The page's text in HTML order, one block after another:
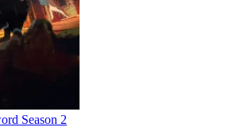
Season 2